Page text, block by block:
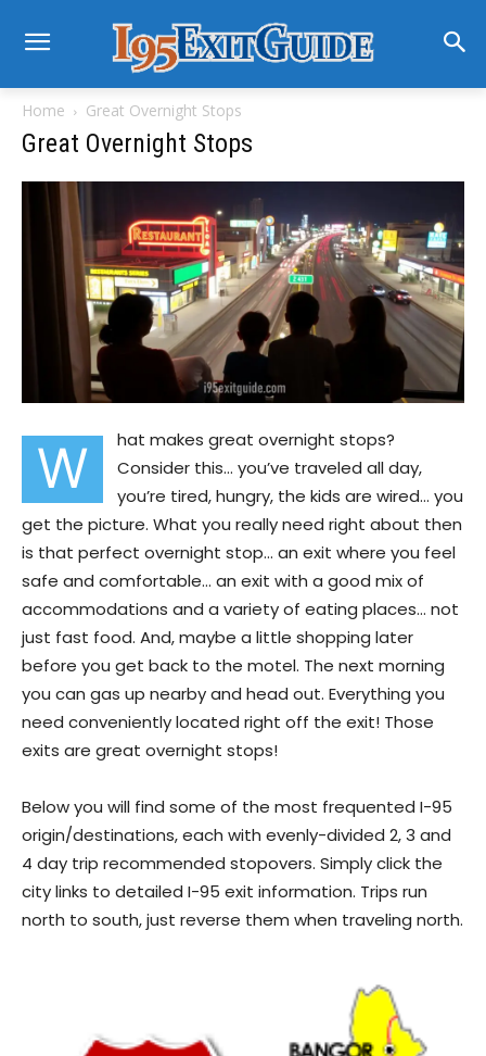
Home Great Overnight Stops
Great Overnight Stops
W
hat makes great overnight stops?
Consider this… you’ve traveled all day,
you’re tired, hungry, the kids are wired… you
get the picture. What you really need right about then
is that perfect overnight stop… an exit where you feel
safe and comfortable… an exit with a good mix of
accommodations and a variety of eating places… not
just fast food. And, maybe a little shopping later
before you get back to the motel. The next morning
you can gas up nearby and head out. Everything you
need conveniently located right off the exit! Those
exits are great overnight stops!
Below you will find some of the most frequented I-95
origin/destinations, each with evenly-divided 2, 3 and
4 day trip recommended stopovers. Simply click the
city links to detailed I-95 exit information. Trips run
north to south, just reverse them when traveling north.